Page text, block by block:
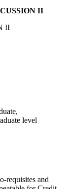
II
II
level
requisites and